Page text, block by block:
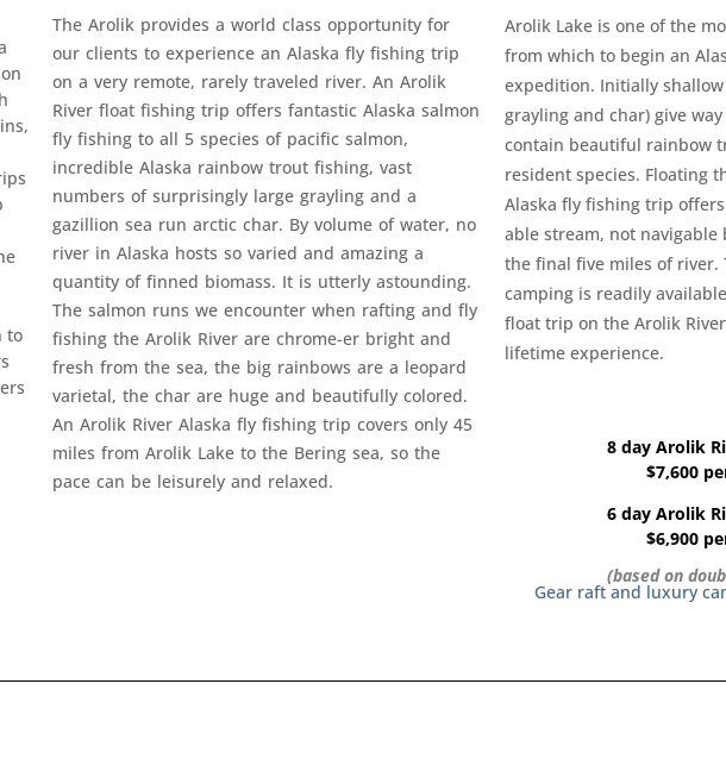
to
The Arolik provides a world class opportunity for
our clients to experience an Alaska fly fishing trip
on a very remote, rarely traveled river. An Arolik
River float fishing trip offers fantastic Alaska salmon
fly fishing to all 5 species of pacific salmon,
incredible Alaska rainbow trout fishing, vast
numbers of surprisingly large grayling and a
gazillion sea run arctic char. By volume of water, no
river in Alaska hosts so varied and amazing a
quantity of finned biomass. It is utterly astounding.
The salmon runs we encounter when rafting and fly
fishing the Arolik River are chrome-er bright and
fresh from the sea, the big rainbows are a leopard
varietal, the char are huge and beautifully colored.
An Arolik River Alaska fly fishing trip covers only 45
miles from Arolik Lake to the Bering sea, so the
pace can be leisurely and relaxed.
Arolik Lake is one of the
from which to begin an
expedition. Initially
grayling and char) give
contain beautiful rainbow
resident species. Floating
Alaska fly fishing trip
able stream, not
the final five miles of river.
camping is readily
float trip on the Arolik
lifetime experience.
8 day Arolik
$7,600
6 day Arolik
$6,900
(based on
Gear raft and luxury